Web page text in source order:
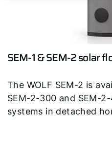
SEM-1 & SEM-2 solar
The WOLF SEM-2 is
SEM-2-300 and SEM-
systems in detached